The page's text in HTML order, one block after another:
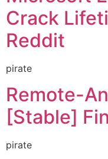
Crack
Reddit
pirate
Remote-
[Stable]
pirate